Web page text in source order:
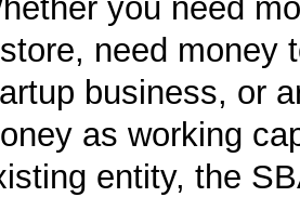
you need
need money
business, or
as working
entity, the